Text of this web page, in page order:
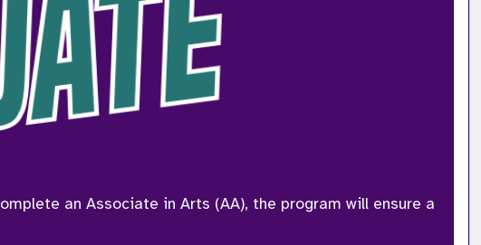
an Associate in Arts (AA), the program will ensure a